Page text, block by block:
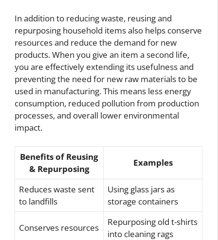
In addition to reducing waste, reusing and
repurposing household items also helps conserve
resources and reduce the demand for new
products. When you give an item a second life,
you are effectively extending its usefulness and
preventing the need for new raw materials to be
used in manufacturing. This means less energy
consumption, reduced pollution from production
processes, and overall lower environmental
impact.
Benefits of Reusing
& Repurposing
Examples
Reduces waste sent
to landfills
Using glass jars as
storage containers
Conserves resources
Repurposing old t-shirts
into cleaning rags